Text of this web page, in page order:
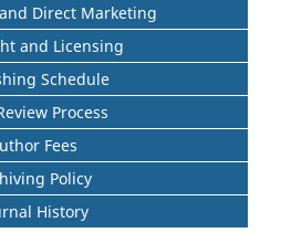
Direct Marketing
and Licensing
Schedule
Process
Fees
Policy
History